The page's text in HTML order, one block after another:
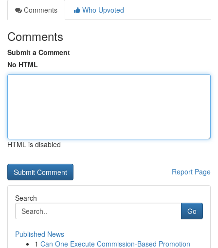
Comments
Who Upvoted
Comments
Submit a Comment
No HTML
HTML is disabled
Report Page
Search
Go
Published News
1 Can One Execute Commission-Based Promotion